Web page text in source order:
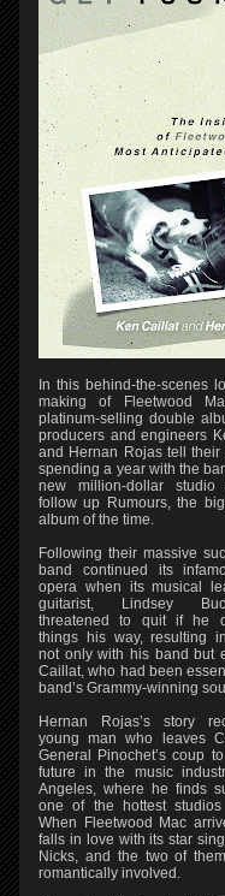
In this behind-the-scenes
making of Fleetwood
platinum-selling double
producers and engineers
and Hernan Rojas tell their
spending a year with the
new million-dollar studio
follow up Rumours, the
album of the time.
Following their massive
band continued its
opera when its musical
guitarist, Lindsey
threatened to quit if he
things his way, resulting
not only with his band but
Caillat, who had been
band’s Grammy-winning
Hernan Rojas’s story
young man who leaves
General Pinochet’s coup
future in the music
Angeles, where he finds
one of the hottest
When Fleetwood Mac
falls in love with its star
Nicks, and the two of
romantically involved.